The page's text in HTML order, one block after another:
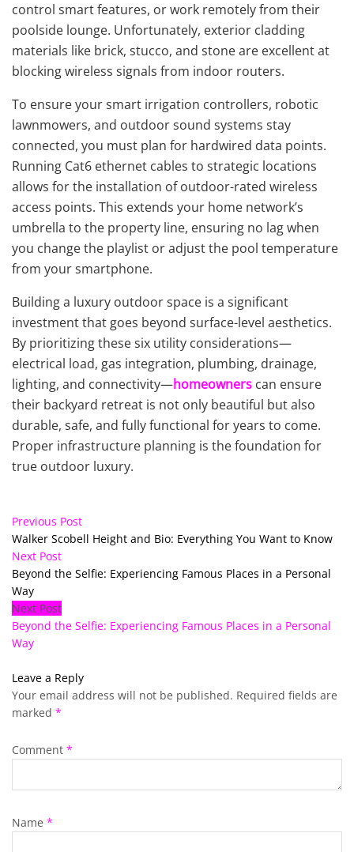
control smart features, or work remotely from their
poolside lounge. Unfortunately, exterior cladding
materials like brick, stucco, and stone are excellent at
blocking wireless signals from indoor routers.
To ensure your smart irrigation controllers, robotic
lawnmowers, and outdoor sound systems stay
connected, you must plan for hardwired data points.
Running Cat6 ethernet cables to strategic locations
allows for the installation of outdoor-rated wireless
access points. This extends your home network’s
umbrella to the property line, ensuring no lag when
you change the playlist or adjust the pool temperature
from your smartphone.
Building a luxury outdoor space is a significant
investment that goes beyond surface-level aesthetics.
By prioritizing these six utility considerations—
electrical load, gas integration, plumbing, drainage,
lighting, and connectivity—homeowners can ensure
their backyard retreat is not only beautiful but also
durable, safe, and fully functional for years to come.
Proper infrastructure planning is the foundation for
true outdoor luxury.
Previous Post
Walker Scobell Height and Bio: Everything You Want to Know
Next Post
Beyond the Selfie: Experiencing Famous Places in a Personal
Way
Next Post
Beyond the Selfie: Experiencing Famous Places in a Personal
Way
Leave a Reply
Your email address will not be published. Required fields are
marked *
Comment *
Name *